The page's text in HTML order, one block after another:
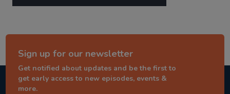
Sign up for our newsletter
Get notified about updates and be the first to
get early access to new episodes, events &
more.